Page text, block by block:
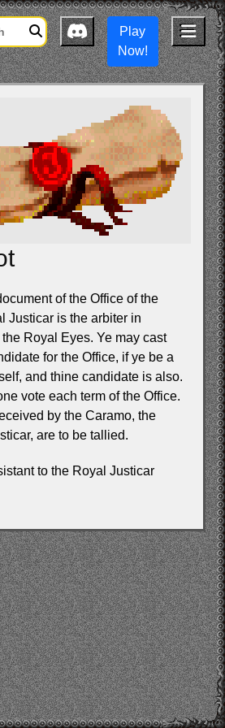
Play
Now!
of the Office of the
Justicar is the arbiter in
Royal Eyes. Ye may cast
for the Office, if ye be a
and thine candidate is also.
vote each term of the Office.
by the Caramo, the
are to be tallied.
to the Royal Justicar